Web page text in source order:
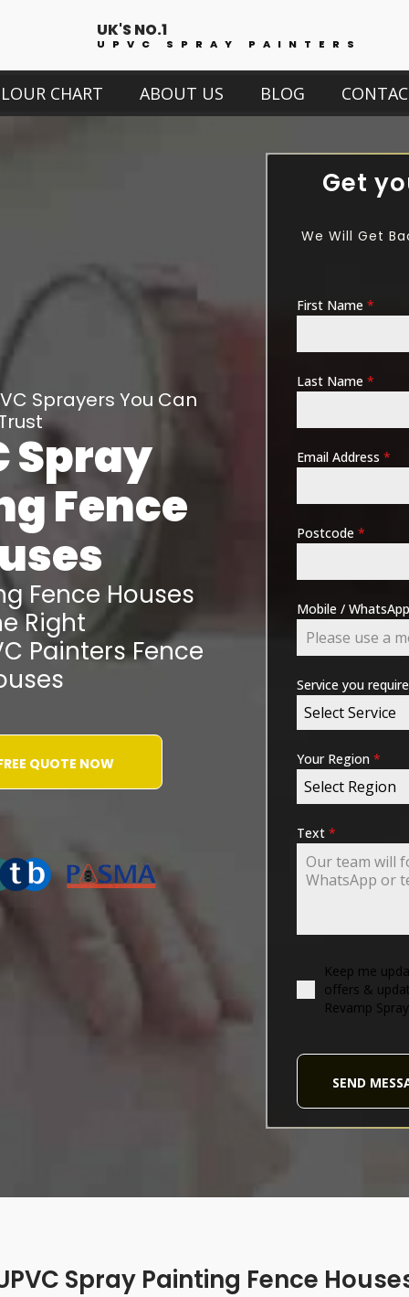
UK'S NO.1
UPVC SPRAY PAINTERS
CHART ABOUT US BLOG
Sprayers You Can
Spray
Fence
Fence Houses
Right
PaintersFence
QUOTE NOW
Get
We Will Get
First Name*
Last Name*
Email Address*
Postcode*
Mobile /
Service you
Select Service
Your Region*
Select Region
Text*
Keep me
offers &
Revamp
SEND
Spray Painting Fence